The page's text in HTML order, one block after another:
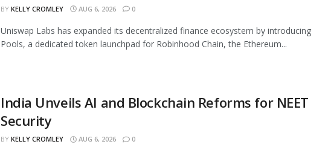
BY KELLY CROMLEY AUG 6, 2026 0
Uniswap Labs has expanded its decentralized finance ecosystem by introducing
Pools, a dedicated token launchpad for Robinhood Chain, the Ethereum...
India Unveils AI and Blockchain Reforms for NEET
Security
BY KELLY CROMLEY AUG 6, 2026 0